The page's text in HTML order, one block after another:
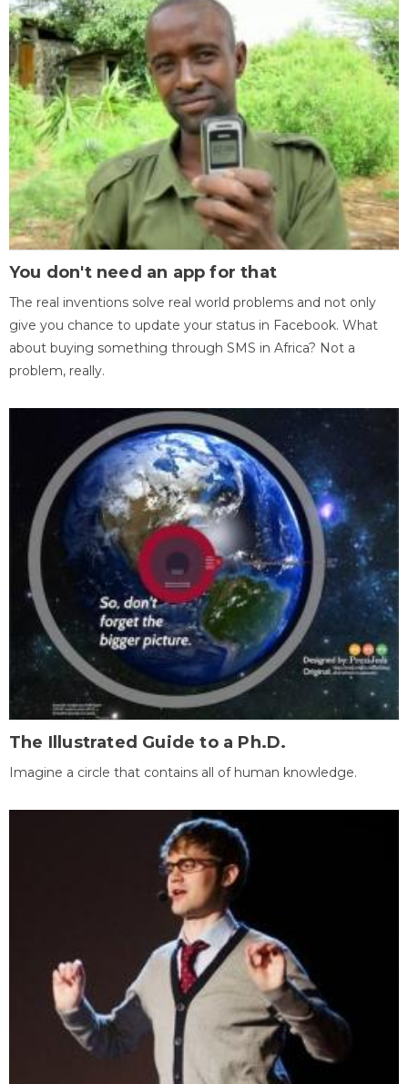
You don't need an app for that
The real inventions solve real world problems and not only
give you chance to update your status in Facebook. What
about buying something through SMS in Africa? Not a
problem, really.
The Illustrated Guide to a Ph.D.
Imagine a circle that contains all of human knowledge.